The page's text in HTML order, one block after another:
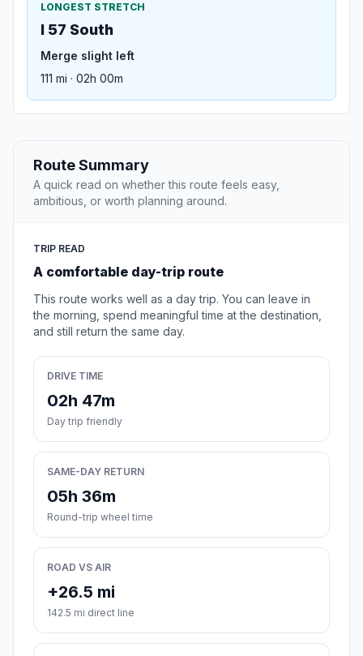
LONGEST STRETCH
I 57 South
Merge slight left
111 mi · 02h 00m
Route Summary
A quick read on whether this route feels easy,
ambitious, or worth planning around.
TRIP READ
A comfortable day-trip route
This route works well as a day trip. You can leave in
the morning, spend meaningful time at the destination,
and still return the same day.
DRIVE TIME
02h 47m
Day trip friendly
SAME-DAY RETURN
05h 36m
Round-trip wheel time
ROAD VS AIR
+26.5 mi
142.5 mi direct line